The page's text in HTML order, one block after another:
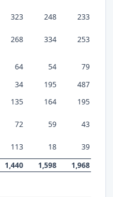
323 248
233
268 334 253
64 54
79
34 195
487
135 164
195
72 59
43
113 18
39
1,440 1,598 1,968